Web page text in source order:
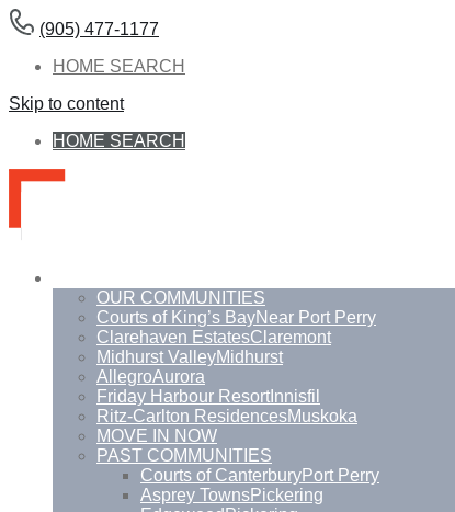
(905) 477-1177
HOME SEARCH
Skip to content
HOME SEARCH
OUR COMMUNITIES
Courts of King’s BayNear Port Perry
Clarehaven EstatesClaremont
Midhurst ValleyMidhurst
AllegroAurora
Friday Harbour Resort Innisfil
Ritz-Carlton ResidencesMuskoka
MOVE IN NOW
PAST COMMUNITIES
Courts of CanterburyPort Perry
Asprey TownsPickering